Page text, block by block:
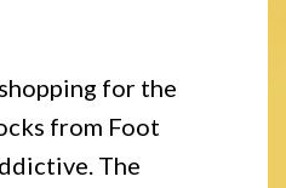
for the
from Foot
The